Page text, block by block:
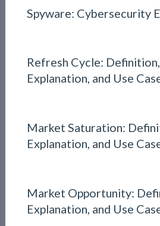
Spyware: Cybersecurity
Refresh Cycle: Definition,
Explanation, and Use
Market Saturation:
Explanation, and Use
Market Opportunity:
Explanation, and Use